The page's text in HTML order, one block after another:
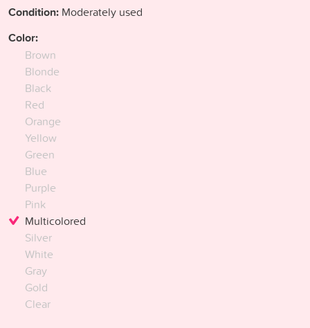
Condition: Moderately used
Color:
Brown
Blonde
Black
Red
Orange
Yellow
Green
Blue
Purple
Pink
Multicolored
Silver
White
Gray
Gold
Clear